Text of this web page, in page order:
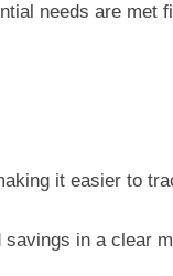
needs are met
it easier to
in a clear